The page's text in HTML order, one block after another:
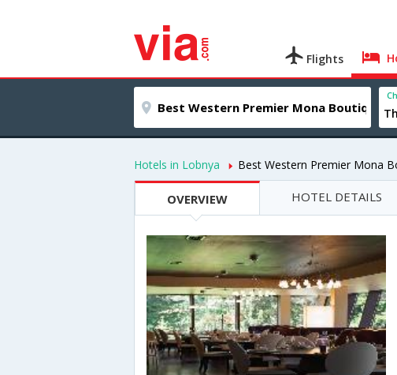
Flights
Hotels in Lobnya Best Western Premier Mona
OVERVIEW HOTEL DETAILS